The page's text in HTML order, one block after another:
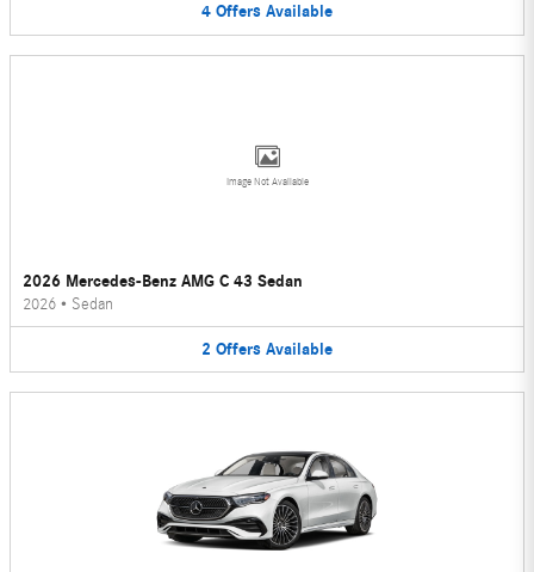
4 Offers Available
Image Not Available
2026 Mercedes-Benz AMG C 43 Sedan
2026 • Sedan
2 Offers Available